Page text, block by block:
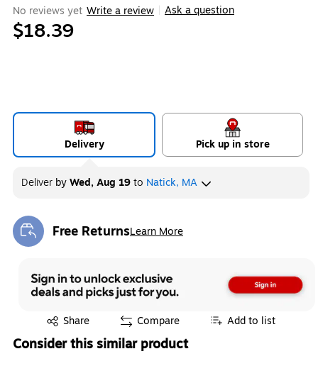
No reviews yet Write a review Ask a question
$18.39
Delivery Pick up in store
Deliver byWed, Aug 19to Natick, MA
Free ReturnsLearn More
Exited tooltip
Share
Exited tooltip Compare Add to list
Consider this similar product